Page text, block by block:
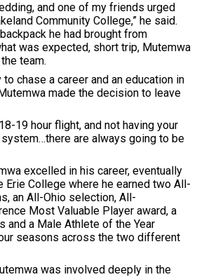
and one of my friends urged
Community College,” he said.
he had brought from
was expected, short trip, Mutemwa
team.
chase a career and an education in
made the decision to leave
19 hour flight, and not having your
are always going to be
excelled in his career, eventually
Erie College where he earned two All-
an All-Ohio selection, All-
Most Valuable Player award, a
and a Male Athlete of the Year
seasons across the two different
was involved deeply in the